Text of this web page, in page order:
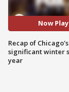
Now
Recap of
significant winter
year